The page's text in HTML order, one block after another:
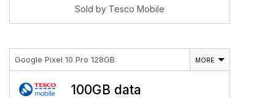
Sold by Tesco Mobile
Google Pixel 10 Pro 128GB MORE
100GB data